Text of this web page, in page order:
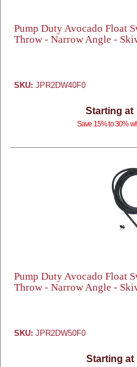
Pump Duty Avocado Float
Throw - Narrow Angle -
SKU: JPR2DW40F0
Starting at
Save 15% to 30%
Pump Duty Avocado Float
Throw - Narrow Angle -
SKU: JPR2DW50F0
Starting at